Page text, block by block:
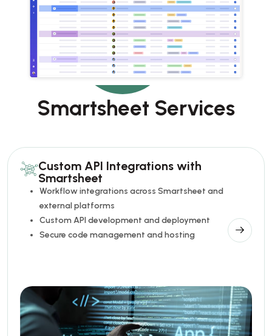
Smartsheet Services
Custom API Integrations with
Smartsheet
Workflow integrations across Smartsheet and
external platforms
Custom API development and deployment
Secure code management and hosting